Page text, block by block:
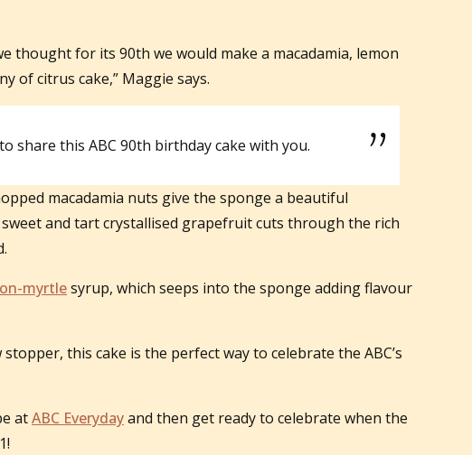
thought for its 90th we would make a macadamia, lemon
of citrus cake,” Maggie says.
share this ABC 90th birthday cake with you.
macadamia nuts give the sponge a beautiful
and tart crystallised grapefruit cuts through the rich
myrtlesyrup, which seeps into the sponge adding flavour
this cake is the perfect way to celebrate the ABC’s
atABC Everydayand then get ready to celebrate when the